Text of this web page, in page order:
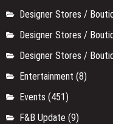
Designer Stores /
Designer Stores /
Designer Stores /
Entertainment (8)
Events (451)
F&B Update (9)